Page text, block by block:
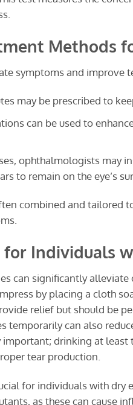
Methods
symptoms and improve
may be prescribed to
can be used to
ophthalmologists may
to remain on the eye’s
combined and tailored
Individuals
can significantly
by placing a cloth
relief but should be
temporarily can also
drinking at least
tear production.
for individuals with dry
as these can cause